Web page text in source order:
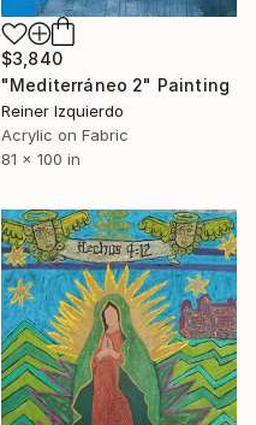
$3,840
"Mediterráneo 2" Painting
Reiner Izquierdo
Acrylic on Fabric
81 x 100 in